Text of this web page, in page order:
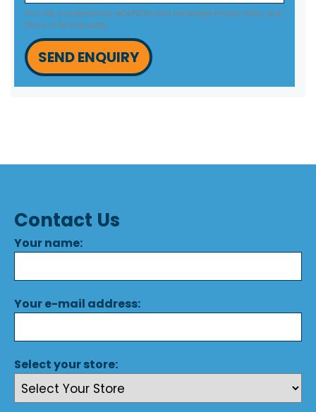
This site is protected by reCAPTCHA and the Google Privacy Policy and
Terms of Service apply.
SEND ENQUIRY
Contact Us
Your name:
Your e-mail address:
Select your store: